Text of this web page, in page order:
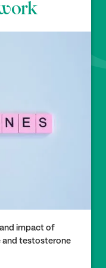
impact of
and testosterone